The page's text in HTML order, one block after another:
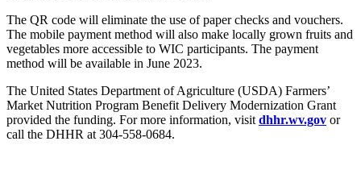
The QR code will eliminate the use of paper checks and vouchers.
The mobile payment method will also make locally grown fruits and
vegetables more accessible to WIC participants. The payment
method will be available in June 2023.
The United States Department of Agriculture (USDA) Farmers’
Market Nutrition Program Benefit Delivery Modernization Grant
provided the funding. For more information, visit dhhr.wv.gov or
call the DHHR at 304-558-0684.